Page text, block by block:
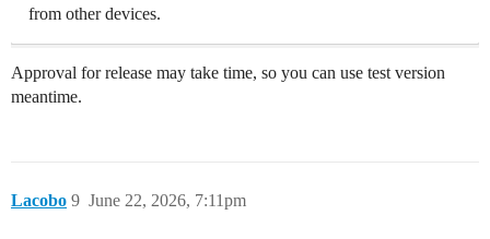
from other devices.
Approval for release may take time, so you can use test version
meantime.
Lacobo June 22, 2026, 7:11pm
9